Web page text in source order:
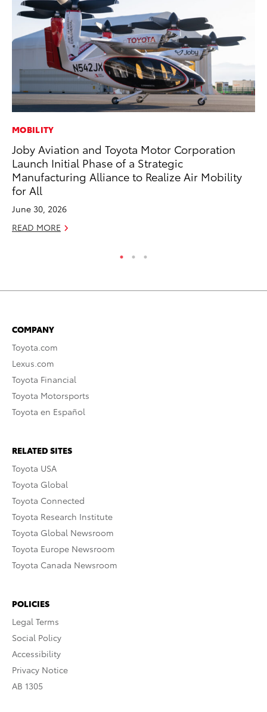
MOBILITY
Joby Aviation and Toyota Motor Corporation
Launch Initial Phase of a Strategic
Manufacturing Alliance to Realize Air Mobility
for All
June 30, 2026
READ MORE
COMPANY
Toyota.com
Lexus.com
Toyota Financial
Toyota Motorsports
Toyota en Español
RELATED SITES
Toyota USA
Toyota Global
Toyota Connected
Toyota Research Institute
Toyota Global Newsroom
Toyota Europe Newsroom
Toyota Canada Newsroom
POLICIES
Legal Terms
Social Policy
Accessibility
Privacy Notice
AB 1305